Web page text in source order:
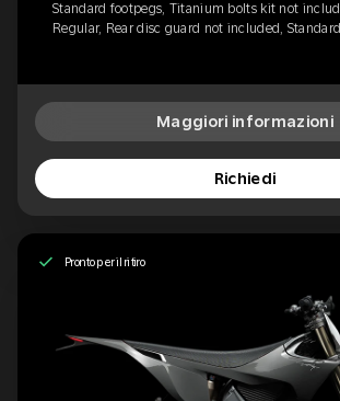
Standard footpegs, Titanium bolts kit not
Regular, Rear disc guard not included,
Maggiori informazioni
Richiedi
Pronto per il ritiro